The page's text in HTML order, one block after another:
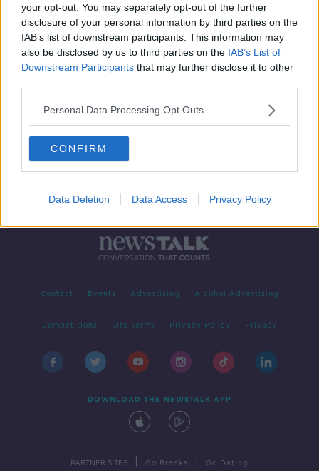
your opt-out. You may separately opt-out of the further
disclosure of your personal information by third parties on the
IAB’s list of downstream participants. This information may
also be disclosed by us to third parties on the IAB’s List of
Downstream Participants that may further disclose it to other
Personal Data Processing Opt Outs
CONFIRM
Data Deletion Data Access Privacy Policy
Contact Events Advertising Alcohol Advertising
Competitions Site Terms Privacy Policy Privacy
DOWNLOAD THE NEWSTALK APP
PARTNER SITES Go Breaks Go Dating